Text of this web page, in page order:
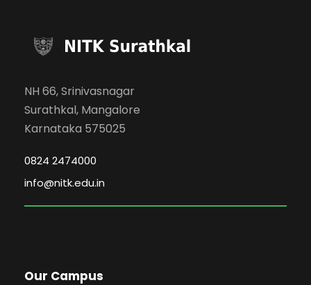
NH 66, Srinivasnagar
Surathkal, Mangalore
Karnataka 575025
0824 2474000
info@nitk.edu.in
Our Campus